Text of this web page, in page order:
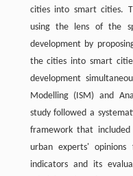
cities into smart cities.
using the lens of the
development by
the cities into smart
development
Modelling (ISM) and
study followed a
framework that
urban experts'
indicators and its